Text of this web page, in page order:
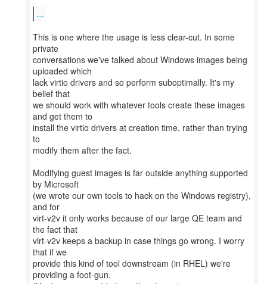
...
This is one where the usage is less clear-cut. In some
private
conversations we've talked about Windows images being
uploaded which
lack virtio drivers and so perform suboptimally. It's my
belief that
we should work with whatever tools create these images
and get them to
install the virtio drivers at creation time, rather than trying
to
modify them after the fact.
Modifying guest images is far outside anything supported
by Microsoft
(we wrote our own tools to hack on the Windows registry),
and for
virt-v2v it only works because of our large QE team and
the fact that
virt-v2v keeps a backup in case things go wrong. I worry
that if we
provide this kind of tool downstream (in RHEL) we're
providing a foot-gun.